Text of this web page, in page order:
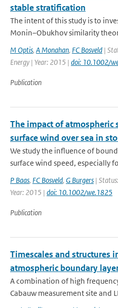
stable stratification
The intent of this study is to
Monin–Obukhov similarity
M Optis, A Monahan, FC Bosveld |
Energy | Year: 2015 | doi: 10.1002/
Publication
The impact of atmospheric
surface wind over sea in
We study the influence of
surface wind speed, especially
P Baas, FC Bosveld, G Burgers |
Year: 2015 | doi: 10.1002/we.1825
Publication
Timescales and structures
atmospheric boundary
A combination of high
Cabauw measurement site and